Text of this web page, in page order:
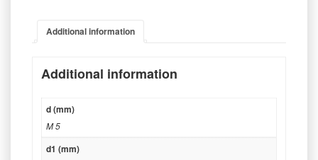
Additional information
Additional information
d (mm)
M 5
d1 (mm)